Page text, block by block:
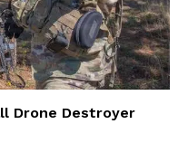
Drone Destroyer